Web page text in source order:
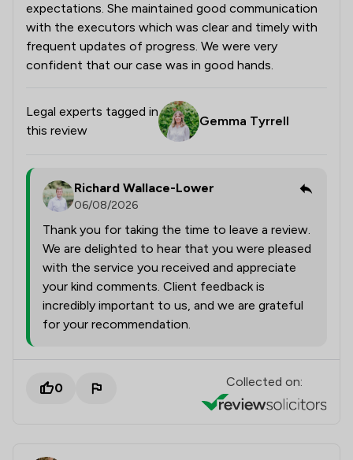
expectations. She maintained good communication
with the executors which was clear and timely with
frequent updates of progress. We were very
confident that our case was in good hands.
Legal experts tagged in
this review
Gemma Tyrrell
Richard Wallace-Lower
06/08/2026
Thank you for taking the time to leave a review.
We are delighted to hear that you were pleased
with the service you received and appreciate
your kind comments. Client feedback is
incredibly important to us, and we are grateful
for your recommendation.
0 Collected on: